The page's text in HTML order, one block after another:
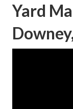
Yard